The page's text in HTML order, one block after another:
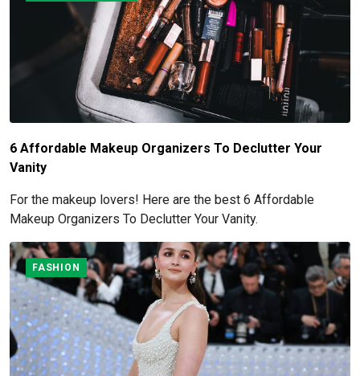
6 Affordable Makeup Organizers To Declutter Your
Vanity
For the makeup lovers! Here are the best 6 Affordable
Makeup Organizers To Declutter Your Vanity.
FASHION